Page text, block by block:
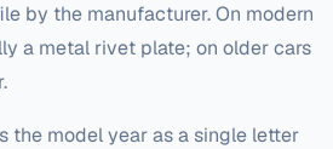
by the manufacturer. On modern
a metal rivet plate; on older cars
the model year as a single letter